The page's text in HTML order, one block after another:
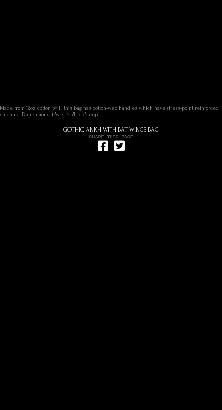
Made from 12oz cotton twill, this bag has cotton-web handles which have stress-point reinforced
stitching. Dimensions: 13"w x 15.5"h x 7"deep.
GOTHIC ANKH WITH BAT WINGS BAG
Share on Facebook
Tweet